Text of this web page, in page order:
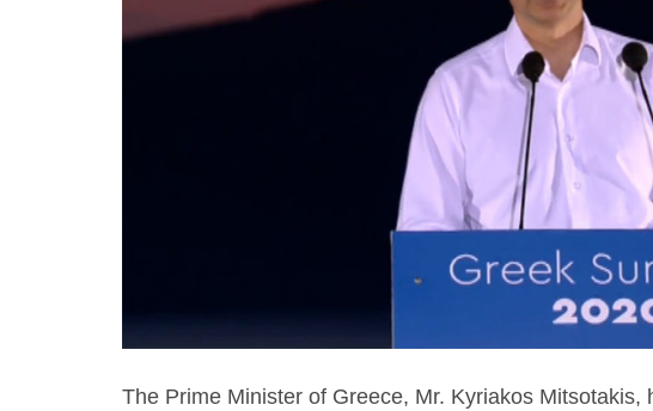
The Prime Minister of Greece, Mr. Kyriakos